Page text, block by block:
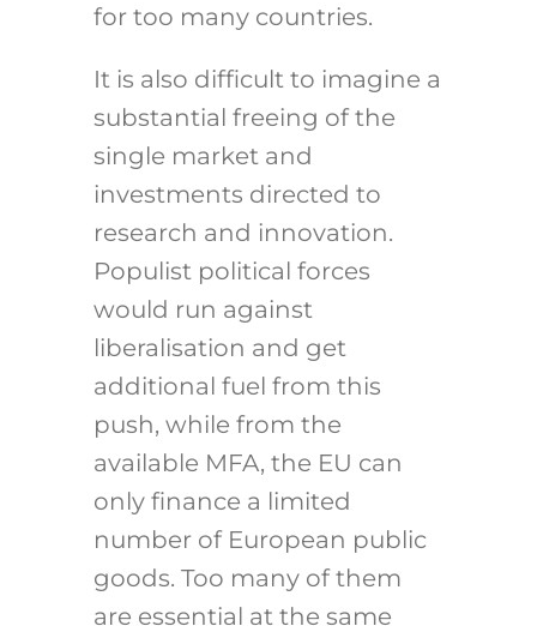
for too many countries.
It is also difficult to imagine a
substantial freeing of the
single market and
investments directed to
research and innovation.
Populist political forces
would run against
liberalisation and get
additional fuel from this
push, while from the
available MFA, the EU can
only finance a limited
number of European public
goods. Too many of them
are essential at the same